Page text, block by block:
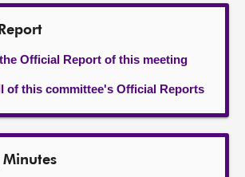
Official Report of this meeting
of this committee's Official Reports